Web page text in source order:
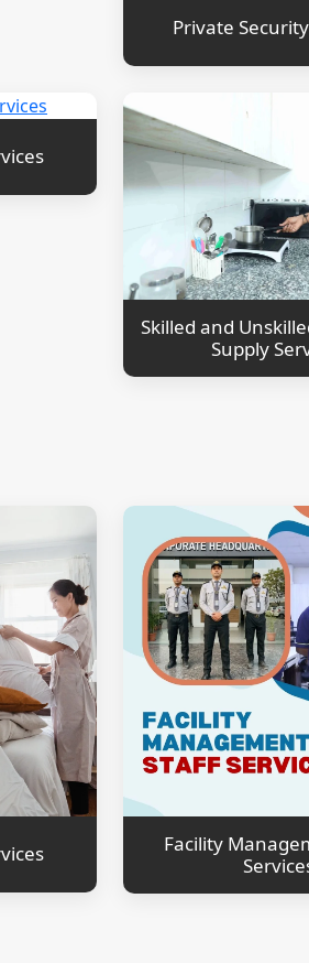
Private
Skilled and
Supply
Facility